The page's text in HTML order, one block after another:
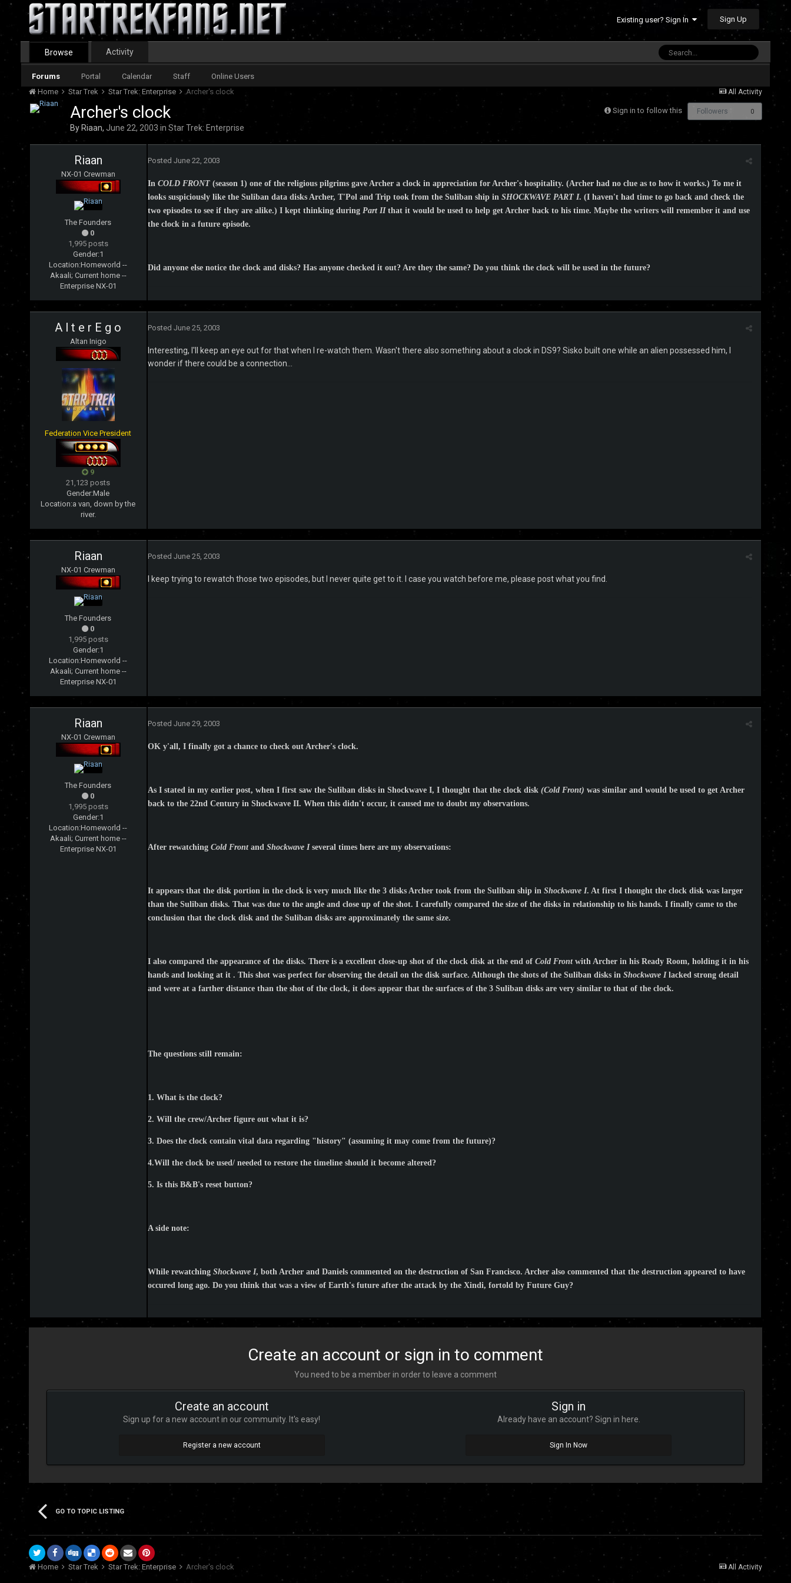
Existing user? Sign In Sign Up
Browse
Forums Portal Calendar Staff Online Users
Activity
All Activity
Home Star Trek Star Trek: Enterprise Archer's clock
Sign in to follow this Followers 0
Archer's clock
By Riaan, June 22, 2003 in Star Trek: Enterprise
Riaan
NX-01 Crewman
The Founders
0
1,995 posts
Gender:1
Location:Homeworld --
Akaali; Current home --
Enterprise NX-01
Posted June 22, 2003
In COLD FRONT(season 1) one of the religious pilgrims gave Archer a clock in appreciation for Archer's hospitality. (Archer had no clue as to how it works.) To me it
looks suspiciously like the Suliban data disks Archer, T'Pol and Trip took from the Suliban ship in SHOCKWAVE PART I. (I haven't had time to go back and check the
two episodes to see if they are alike.) I kept thinking during Part II that it would be used to help get Archer back to his time. Maybe the writers will remember it and use
the clock in a future episode.
Did anyone else notice the clock and disks? Has anyone checked it out? Are they the same? Do you think the clock will be used in the future?
A l t e r E g o
Altan Inigo
Federation Vice President
9
21,123 posts
Gender:Male
Location:a van, down by the
river.
Posted June 25, 2003
Interesting, I'll keep an eye out for that when I re-watch them. Wasn't there also something about a clock in DS9? Sisko built one while an alien possessed him, I
wonder if there could be a connection...
Riaan
NX-01 Crewman
The Founders
0
1,995 posts
Gender:1
Location:Homeworld --
Akaali; Current home --
Enterprise NX-01
Posted June 25, 2003
I keep trying to rewatch those two episodes, but I never quite get to it. I case you watch before me, please post what you find.
Riaan
NX-01 Crewman
The Founders
0
1,995 posts
Gender:1
Location:Homeworld --
Akaali; Current home --
Enterprise NX-01
Posted June 29, 2003
OK y'all, I finally got a chance to check out Archer's clock.
As I stated in my earlier post, when I first saw the Suliban disks in Shockwave I, I thought that the clock disk (Cold Front) was similar and would be used to get Archer
back to the 22nd Century in Shockwave II. When this didn't occur, it caused me to doubt my observations.
After rewatching Cold Frontand Shockwave Iseveral times here are my observations:
It appears that the disk portion in the clock is very much like the 3 disks Archer took from the Suliban ship in Shockwave I. At first I thought the clock disk was larger
than the Suliban disks. That was due to the angle and close up of the shot. I carefully compared the size of the disks in relationship to his hands. I finally came to the
conclusion that the clock disk and the Suliban disks are approximately the same size.
I also compared the appearance of the disks. There is a excellent close-up shot of the clock disk at the end of Cold Frontwith Archer in his Ready Room, holding it in his
hands and looking at it . This shot was perfect for observing the detail on the disk surface. Although the shots of the Suliban disks in Shockwave I lacked strong detail
and were at a farther distance than the shot of the clock, it does appear that the surfaces of the 3 Suliban disks are very similar to that of the clock.
The questions still remain:
1. What is the clock?
2. Will the crew/Archer figure out what it is?
3. Does the clock contain vital data regarding "history" (assuming it may come from the future)?
4.Will the clock be used/ needed to restore the timeline should it become altered?
5. Is this B&B's reset button?
A side note:
While rewatching Shockwave I, both Archer and Daniels commented on the destruction of San Francisco. Archer also commented that the destruction appeared to have
occured long ago. Do you think that was a view of Earth's future after the attack by the Xindi, fortold by Future Guy?
Create an account or sign in to comment
You need to be a member in order to leave a comment
Create an account
Sign up for a new account in our community. It's easy!
Register a new account
Sign in
Already have an account? Sign in here.
Sign In Now
GO TO TOPIC LISTING
All Activity
Home Star Trek Star Trek: Enterprise Archer's clock